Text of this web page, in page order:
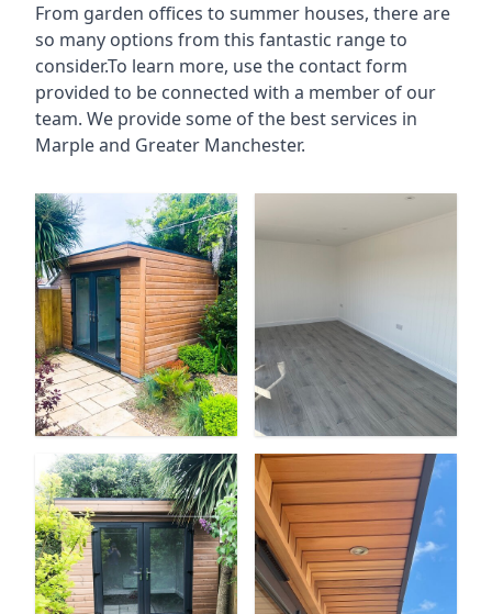
From garden offices to summer houses, there are
so many options from this fantastic range to
consider.To learn more, use the contact form
provided to be connected with a member of our
team. We provide some of the best services in
Marple and Greater Manchester.